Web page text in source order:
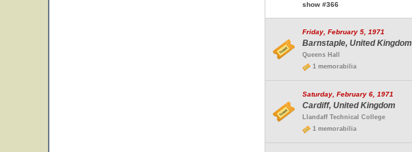
show #366
Friday, February 5, 1971
Barnstaple, United Kingdom
Queens Hall
1 memorabilia
Saturday, February 6, 1971
Cardiff, United Kingdom
Llandaff Technical College
1 memorabilia